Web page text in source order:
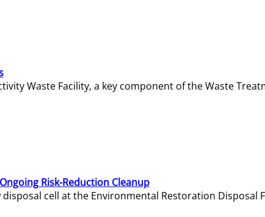
Waste Facility, a key component of the Waste
Risk-Reduction Cleanup
cell at the Environmental Restoration Disposal